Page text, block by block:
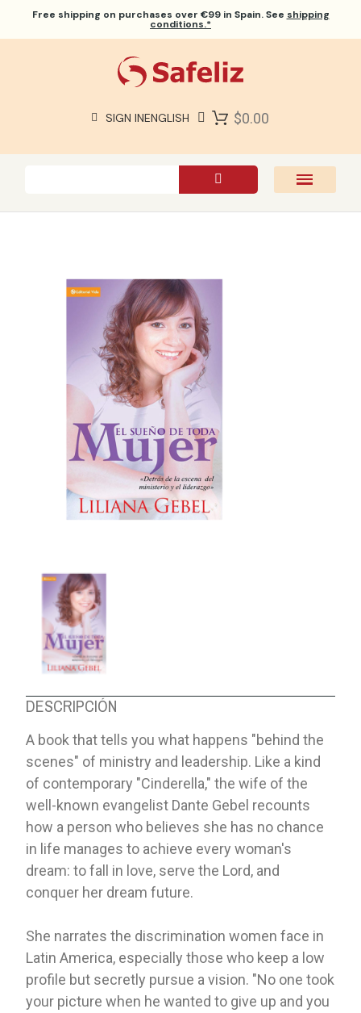
Free shipping on purchases over €99 in Spain. See shipping
conditions.*
SIGN INENGLISH $0.00
DESCRIPCIÓN
A book that tells you what happens "behind the
scenes" of ministry and leadership. Like a kind
of contemporary "Cinderella," the wife of the
well-known evangelist Dante Gebel recounts
how a person who believes she has no chance
in life manages to achieve every woman's
dream: to fall in love, serve the Lord, and
conquer her dream future.
She narrates the discrimination women face in
Latin America, especially those who keep a low
profile but secretly pursue a vision. "No one took
your picture when he wanted to give up and you